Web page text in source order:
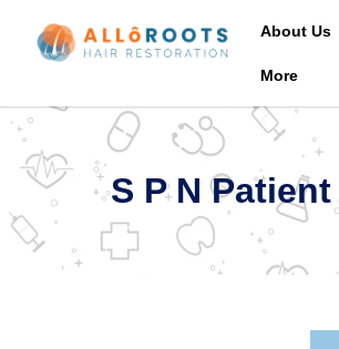
About Us
More
S P N